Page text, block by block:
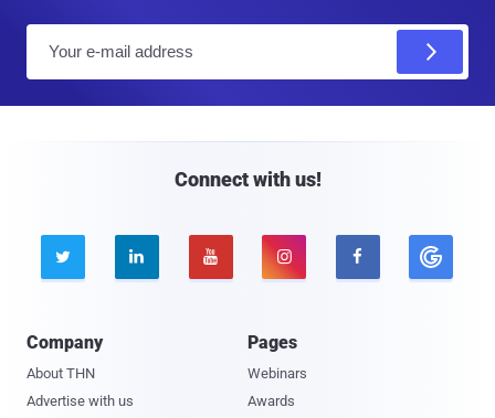
Connect with us!
    
Company
About THN
Advertise with us
Pages
Webinars
Awards